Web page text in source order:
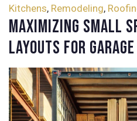
Kitchens, Remodeling,
Maximizing Small
Layouts for Garage